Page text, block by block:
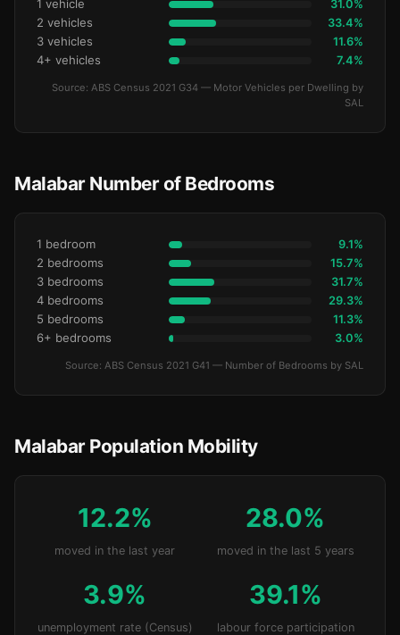
1 vehicle 31.0%
2 vehicles 33.4%
3 vehicles 11.6%
4+ vehicles 7.4%
Source: ABS Census 2021 G34 — Motor Vehicles per Dwelling by
SAL
Malabar Number of Bedrooms
1 bedroom 9.1%
2 bedrooms 15.7%
3 bedrooms 31.7%
4 bedrooms 29.3%
5 bedrooms 11.3%
6+ bedrooms 3.0%
Source: ABS Census 2021 G41 — Number of Bedrooms by SAL
Malabar Population Mobility
12.2%
moved in the last year
28.0%
moved in the last 5 years
3.9%
unemployment rate (Census)
39.1%
labour force participation